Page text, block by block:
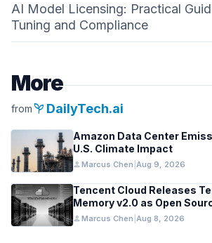
AI Model Licensing: Practical
Tuning and Compliance
More
frompsychiatry DailyTech.ai
Amazon Data Center
U.S. Climate Impact
personMarcus Chen Aug 9, 2026
Tencent Cloud Releases
Memory v2.0 as Open
Teams
personMarcus Chen Aug 8, 2026